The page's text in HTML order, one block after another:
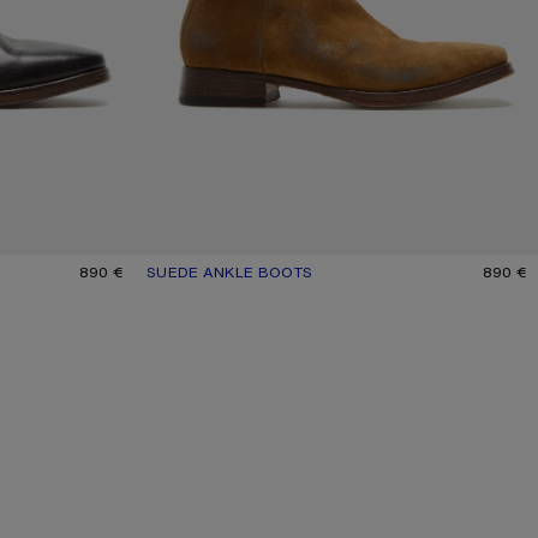
890 € SUEDE ANKLE BOOTS
CURRENT COLOUR: SAND BEIGE
PRICE: 890 €. 890 €